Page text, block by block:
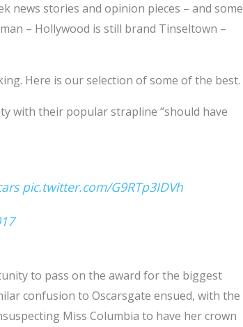
news stories and opinion pieces – and some
– Hollywood is still brand Tinseltown –
Here is our selection of some of the best.
with their popular strapline “should have
pic.twitter.com/G9RTp3IDVh
to pass on the award for the biggest
confusion to Oscarsgate ensued, with the
Miss Columbia to have her crown